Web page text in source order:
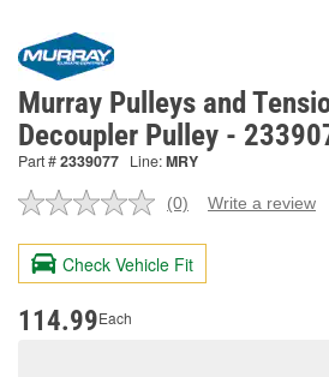
Murray Pulleys and
Decoupler Pulley -
Part #2339077 Line:MRY
No
value.
Same
page
(0) Write a review
Check Vehicle Fit
114.99Each